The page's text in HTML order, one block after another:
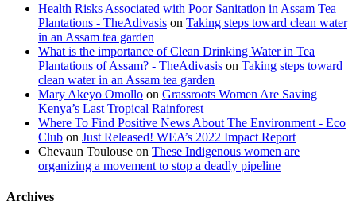
Health Risks Associated with Poor Sanitation in Assam Tea
Plantations - TheAdivasis on Taking steps toward clean water
in an Assam tea garden
What is the importance of Clean Drinking Water in Tea
Plantations of Assam? - TheAdivasis on Taking steps toward
clean water in an Assam tea garden
Mary Akeyo Omollo on Grassroots Women Are Saving
Kenya’s Last Tropical Rainforest
Where To Find Positive News About The Environment - Eco
Club on Just Released! WEA’s 2022 Impact Report
Chevaun Toulouse on These Indigenous women are
organizing a movement to stop a deadly pipeline
Archives